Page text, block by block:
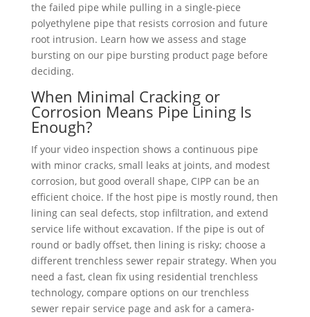
the failed pipe while pulling in a single-piece
polyethylene pipe that resists corrosion and future
root intrusion. Learn how we assess and stage
bursting on our pipe bursting product page before
deciding.
When Minimal Cracking or
Corrosion Means Pipe Lining Is
Enough?
If your video inspection shows a continuous pipe
with minor cracks, small leaks at joints, and modest
corrosion, but good overall shape, CIPP can be an
efficient choice. If the host pipe is mostly round, then
lining can seal defects, stop infiltration, and extend
service life without excavation. If the pipe is out of
round or badly offset, then lining is risky; choose a
different trenchless sewer repair strategy. When you
need a fast, clean fix using residential trenchless
technology, compare options on our trenchless
sewer repair service page and ask for a camera-